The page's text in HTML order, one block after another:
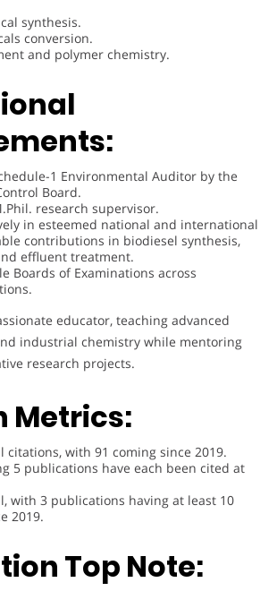
synthesis.
conversion.
and polymer chemistry.
1 Environmental Auditor by the
Board.
research supervisor.
in esteemed national and international
contributions in biodiesel synthesis,
effluent treatment.
Boards of Examinations across
educator, teaching advanced
industrial chemistry while mentoring
research projects.
Metrics:
citations, with 91 coming since 2019.
5 publications have each been cited at
with 3 publications having at least 10
2019.
Top Note: